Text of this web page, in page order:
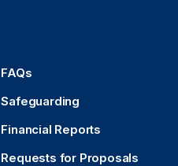
FAQs
Safeguarding
Financial Reports
Requests for Proposals